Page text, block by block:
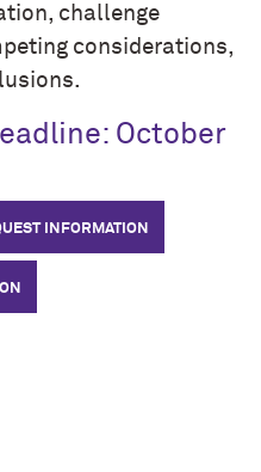
challenge
considerations,
October
INFORMATION